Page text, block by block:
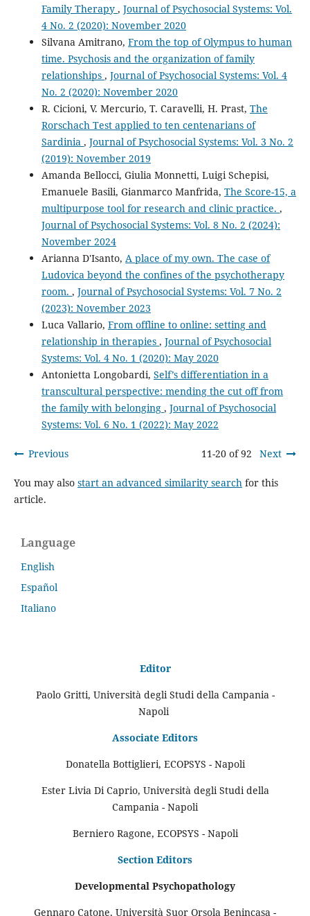
Family Therapy , Journal of Psychosocial Systems: Vol.
4 No. 2 (2020): November 2020
Silvana Amitrano, From the top of Olympus to human
time. Psychosis and the organization of family
relationships , Journal of Psychosocial Systems: Vol. 4
No. 2 (2020): November 2020
R. Cicioni, V. Mercurio, T. Caravelli, H. Prast, The
Rorschach Test applied to ten centenarians of
Sardinia , Journal of Psychosocial Systems: Vol. 3 No. 2
(2019): November 2019
Amanda Bellocci, Giulia Monnetti, Luigi Schepisi,
Emanuele Basili, Gianmarco Manfrida, The Score-15, a
multipurpose tool for research and clinic practice. ,
Journal of Psychosocial Systems: Vol. 8 No. 2 (2024):
November 2024
Arianna D'Isanto, A place of my own. The case of
Ludovica beyond the confines of the psychotherapy
room. , Journal of Psychosocial Systems: Vol. 7 No. 2
(2023): November 2023
Luca Vallario, From offline to online: setting and
relationship in therapies , Journal of Psychosocial
Systems: Vol. 4 No. 1 (2020): May 2020
Antonietta Longobardi, Self’s differentiation in a
transcultural perspective: mending the cut off from
the family with belonging , Journal of Psychosocial
Systems: Vol. 6 No. 1 (2022): May 2022
Previous 11-20 of 92 Next
You may also start an advanced similarity searchfor this
article.
Language
English
Español
Italiano
Editor
Paolo Gritti, Università degli Studi della Campania -
Napoli
Associate Editors
Donatella Bottiglieri, ECOPSYS - Napoli
Ester Livia Di Caprio, Università degli Studi della
Campania - Napoli
Berniero Ragone, ECOPSYS - Napoli
Section Editors
Developmental Psychopathology
Gennaro Catone, Università Suor Orsola Benincasa -